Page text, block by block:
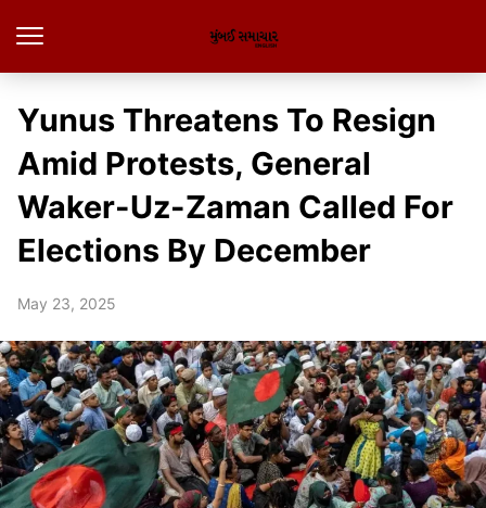
Yunus Threatens To Resign
Amid Protests, General
Waker-Uz-Zaman Called For
Elections By December
May 23, 2025